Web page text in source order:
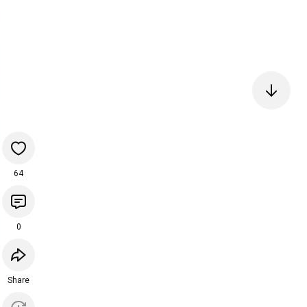
64
0
Share